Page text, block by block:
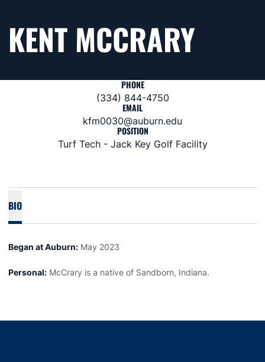
KENT MCCRARY
PHONE
(334) 844-4750
EMAIL
kfm0030@auburn.edu
POSITION
Turf Tech - Jack Key Golf Facility
BIO
Began at Auburn: May 2023
Personal: McCrary is a native of Sandborn, Indiana.